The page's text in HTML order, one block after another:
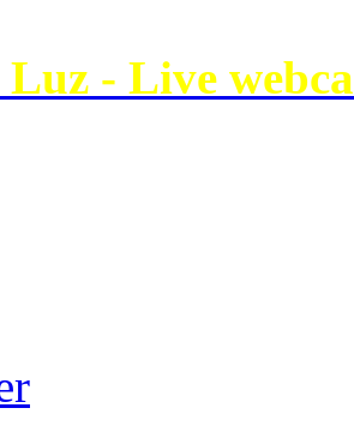
- Live